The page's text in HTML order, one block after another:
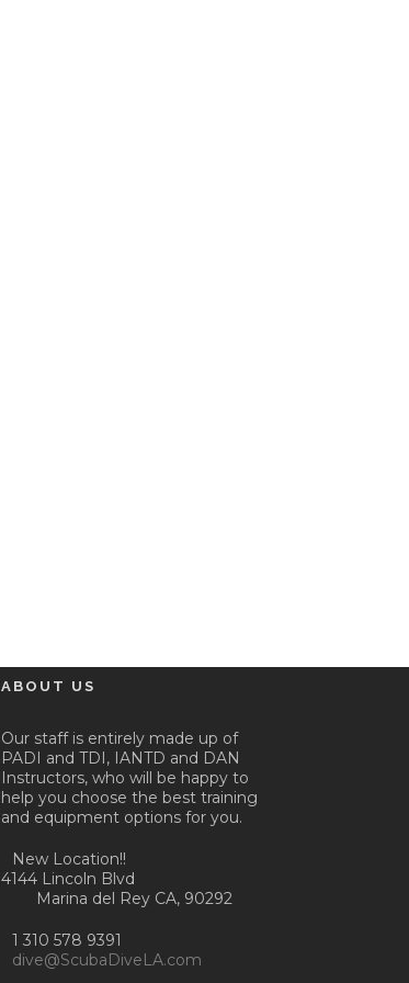
ABOUT US
Our staff is entirely made up of
PADI and TDI, IANTD and DAN
Instructors, who will be happy to
help you choose the best training
and equipment options for you.
New Location!!
4144 Lincoln Blvd
Marina del Rey CA, 90292
1 310 578 9391
dive@ScubaDiveLA.com